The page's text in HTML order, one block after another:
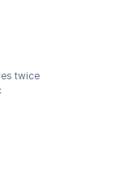
twice